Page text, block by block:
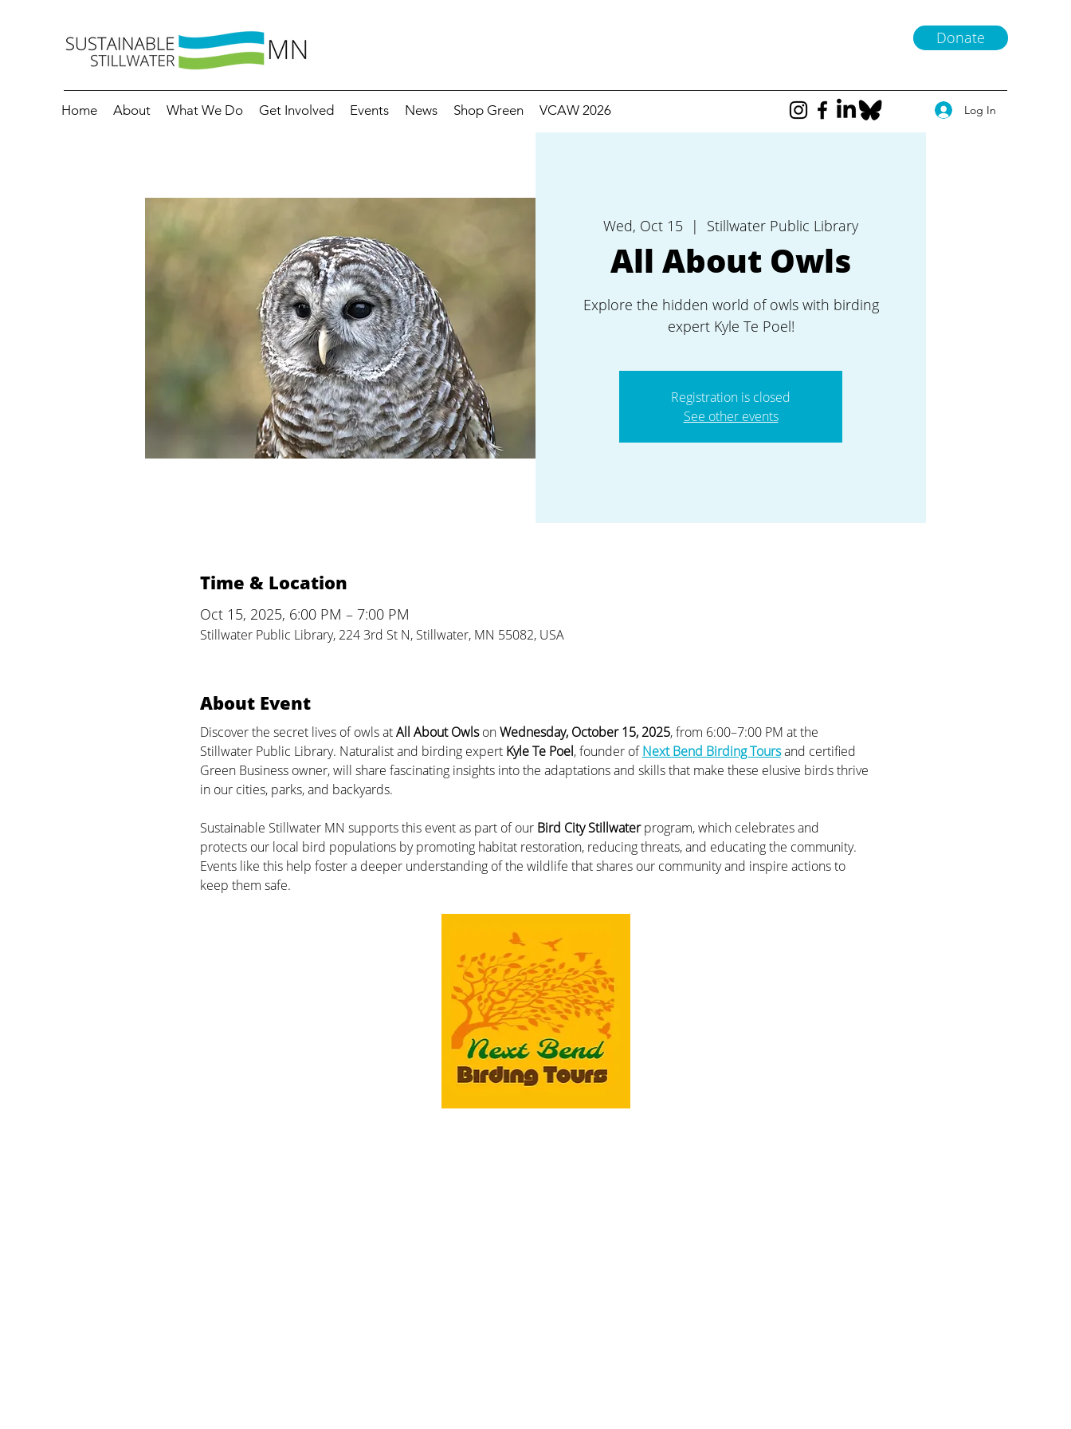
Donate
Home About What We Do Get Involved Events News Shop Green VCAW 2026 Log In
Wed, Oct 15
  |
Stillwater Public Library
All About Owls
Explore the hidden world of owls with birding
expert Kyle Te Poel!
Registration is closed
See other events
Time & Location
Oct 15, 2025, 6:00 PM – 7:00 PM
Stillwater Public Library, 224 3rd St N, Stillwater, MN 55082, USA
About Event
Discover the secret lives of owls at All About Owls on Wednesday, October 15, 2025, from 6:00–7:00 PM at the
Stillwater Public Library. Naturalist and birding expert Kyle Te Poel, founder of Next Bend Birding Tours and certified
Green Business owner, will share fascinating insights into the adaptations and skills that make these elusive birds thrive
in our cities, parks, and backyards.
Sustainable Stillwater MN supports this event as part of our Bird City Stillwater program, which celebrates and
protects our local bird populations by promoting habitat restoration, reducing threats, and educating the community.
Events like this help foster a deeper understanding of the wildlife that shares our community and inspire actions to
keep them safe.